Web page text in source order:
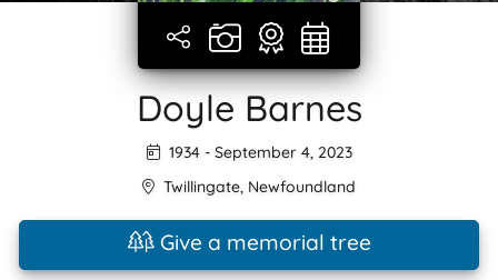
Doyle Barnes
1934- September 4, 2023
Twillingate, Newfoundland
Give a memorial tree